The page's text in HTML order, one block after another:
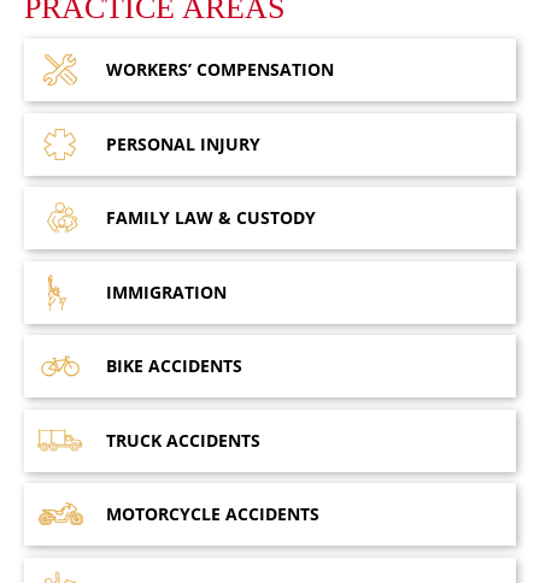
PRACTICE AREAS
WORKERS’ COMPENSATION
PERSONAL INJURY
FAMILY LAW & CUSTODY
IMMIGRATION
BIKE ACCIDENTS
TRUCK ACCIDENTS
MOTORCYCLE ACCIDENTS